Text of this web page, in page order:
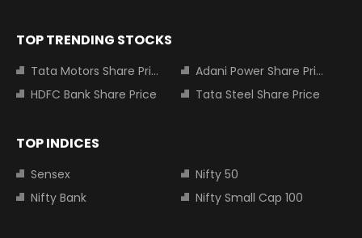
TOP TRENDING STOCKS
Tata Motors Share Price
Adani Power Share Price
HDFC Bank Share Price
Tata Steel Share Price
TOP INDICES
Sensex
Nifty 50
Nifty Bank
Nifty Small Cap 100